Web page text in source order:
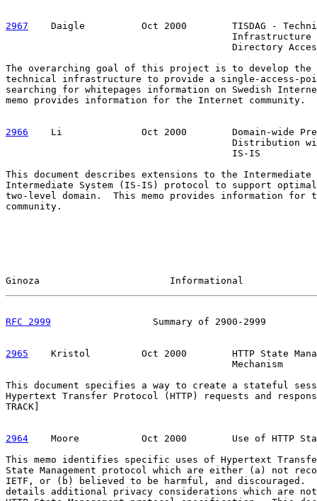
2967
    Daigle
Oct 2000        TISDAG -
Infrastructure
Directory
The overarching goal of this project is to develop the
technical infrastructure to provide a single-access-
searching for whitepages information on Swedish
memo provides information for the Internet community.
2966
    Li
Oct 2000        Domain-wide
Distribution
                                        IS-IS
This document describes extensions to the Intermediate
Intermediate System (IS-IS) protocol to support
two-level domain.  This memo provides information for
community.
Ginoza                       Informational
RFC 2999
Summary of 2900-2999
2965
    Kristol
Oct 2000        HTTP State
                                        Mechanism
This document specifies a way to create a stateful
Hypertext Transfer Protocol (HTTP) requests and
TRACK]
2964
    Moore
Oct 2000        Use of HTTP
This memo identifies specific uses of Hypertext
State Management protocol which are either (a) not
IETF, or (b) believed to be harmful, and discouraged.
details additional privacy considerations which are